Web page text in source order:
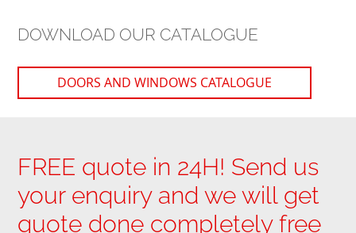
DOWNLOAD OUR CATALOGUE
DOORS AND WINDOWS CATALOGUE
FREE quote in 24H! Send us
your enquiry and we will get
quote done completely free